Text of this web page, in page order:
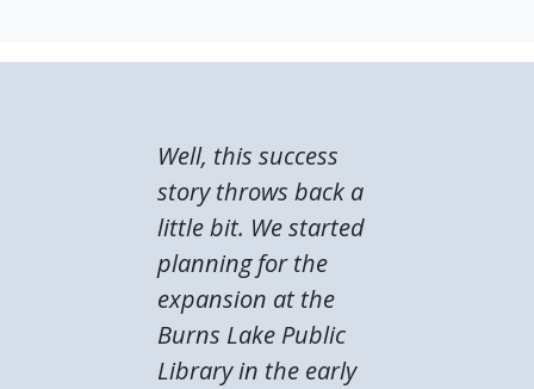
Well, this success
story throws back a
little bit. We started
planning for the
expansion at the
Burns Lake Public
Library in the early